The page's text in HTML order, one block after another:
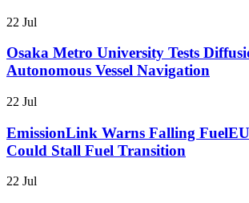
22 Jul
Osaka Metro University Tests
Autonomous Vessel Navigation
22 Jul
EmissionLink Warns Falling
Could Stall Fuel Transition
22 Jul